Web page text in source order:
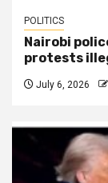
POLITICS
Nairobi
protests
July 6, 2026